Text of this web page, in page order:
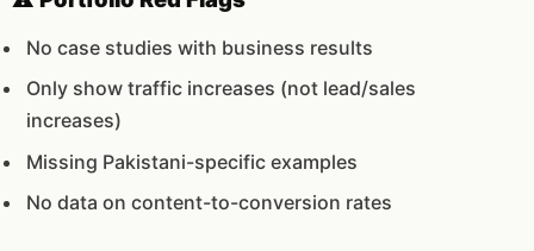
No case studies with business results
Only show traffic increases (not lead/sales
increases)
Missing Pakistani-specific examples
No data on content-to-conversion rates